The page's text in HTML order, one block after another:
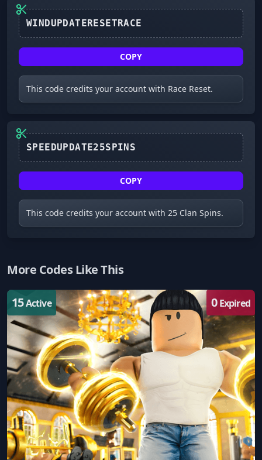
COPY
This code credits your account with Race Reset.
COPY
This code credits your account with 25 Clan Spins.
More Codes Like This
15Active 0Expired